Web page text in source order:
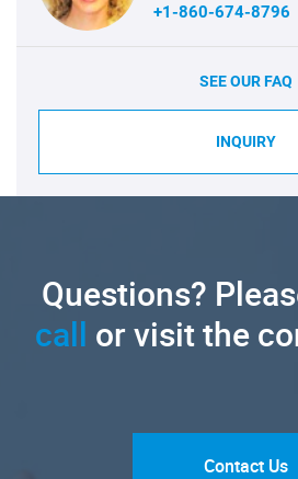
+1-860-674-8796
SEE OUR FAQ
INQUIRY
Questions?
call or visit the
Contact Us